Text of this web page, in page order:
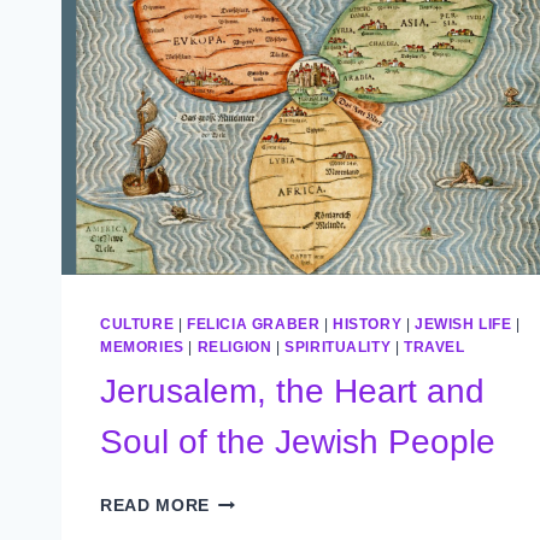
CULTURE FELICIA GRABER HISTORY |JEWISH LIFE
MEMORIES
RELIGION |SPIRITUALITY |TRAVEL
Jerusalem, the Heart and
Soul of the Jewish People
READ MORE JERUSALEM,